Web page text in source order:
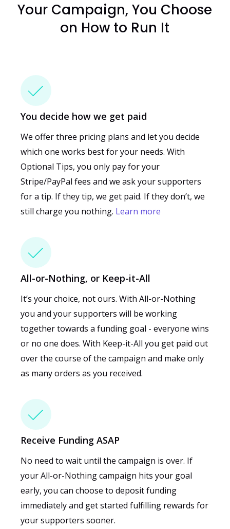
Your Campaign, You Choose
on How to Run It
You decide how we get paid
We offer three pricing plans and let you decide
which one works best for your needs.With
Optional Tips, you only pay for your
Stripe/PayPal fees and we ask your supporters
for a tip. If they tip, we get paid. If they don’t, we
still charge you nothing. Learn more
All-or-Nothing, or Keep-it-All
It’s your choice, not ours. With All-or-Nothing
you and your supporters will be working
together towards a funding goal - everyone wins
or no one does. With Keep-it-All you get paid out
over the course of the campaign and make only
as many orders as you received.
Receive Funding ASAP
No need to wait until the campaign is over. If
your All-or-Nothing campaign hits your goal
early, you can choose to deposit funding
immediately and get started fulfilling rewards for
your supporters sooner.